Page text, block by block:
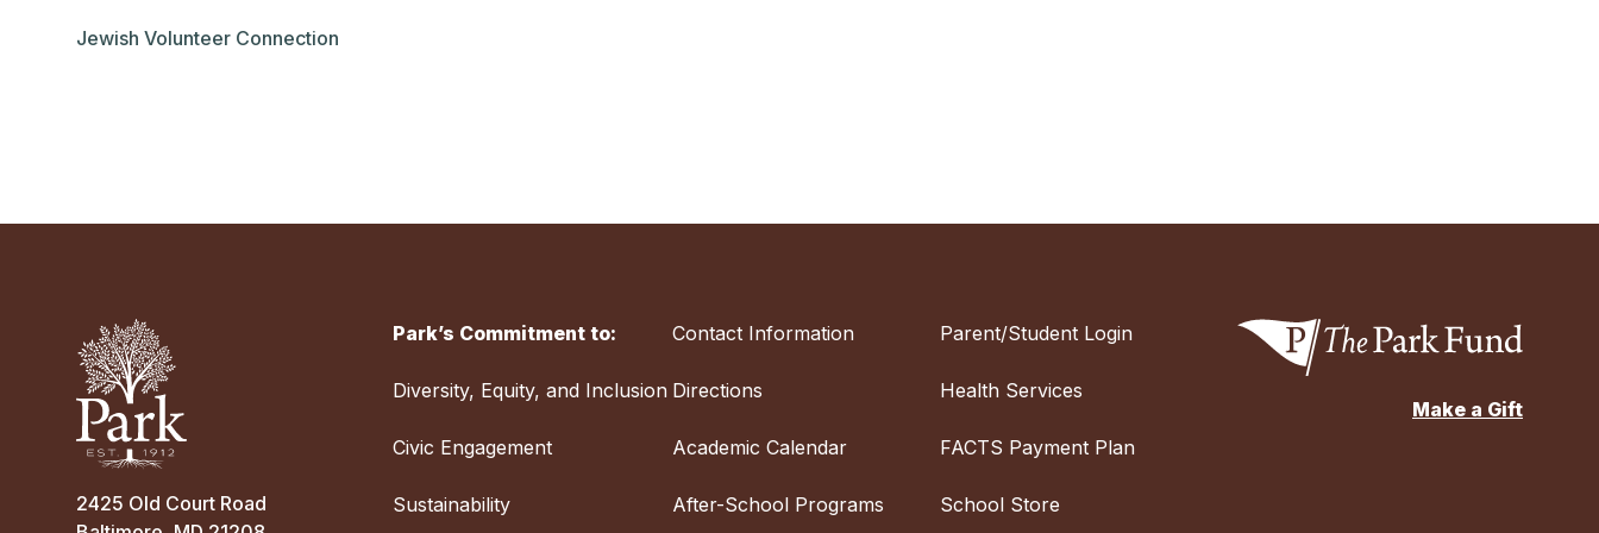
Jewish Volunteer Connection
2425 Old Court Road
Park’s Commitment to:
Diversity, Equity, and Inclusion
Civic Engagement
Sustainability
Contact Information
Directions
Academic Calendar
After-School Programs
Parent/Student Login
Health Services
FACTS Payment Plan
School Store
Make a Gift